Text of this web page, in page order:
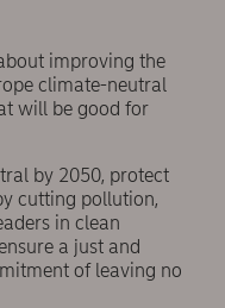
improving the
climate-neutral
will be good for
by 2050, protect
cutting pollution,
in clean
a just and
of leaving no